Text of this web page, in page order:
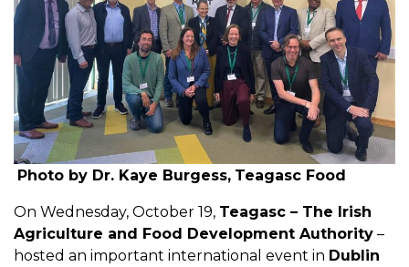
Photo by Dr. Kaye Burgess, Teagasc Food
On Wednesday, October 19, Teagasc – The Irish
Agriculture and Food Development Authority –
hosted an important international event in Dublin